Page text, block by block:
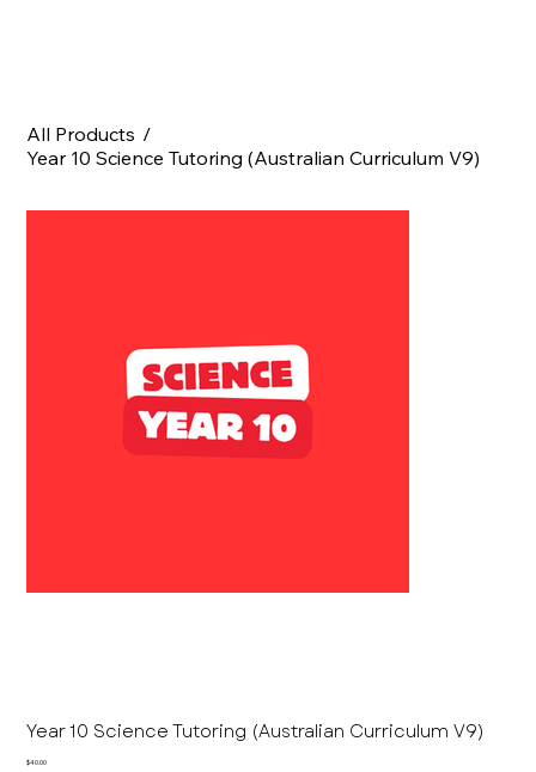
All Products /
Year 10 Science Tutoring (Australian Curriculum V9)
Year 10 Science Tutoring (Australian Curriculum V9)
Price
$40.00